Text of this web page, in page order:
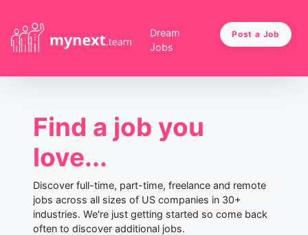
Dream
Jobs
Post a Job
Find a job you
love...
Discover full-time, part-time, freelance and remote
jobs across all sizes of US companies in 30+
industries. We're just getting started so come back
often to discover additional jobs.